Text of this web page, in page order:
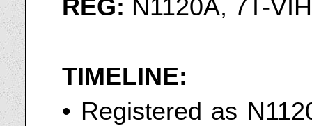
REG: N1120A, 7T-VIH
TIMELINE:
• Registered as